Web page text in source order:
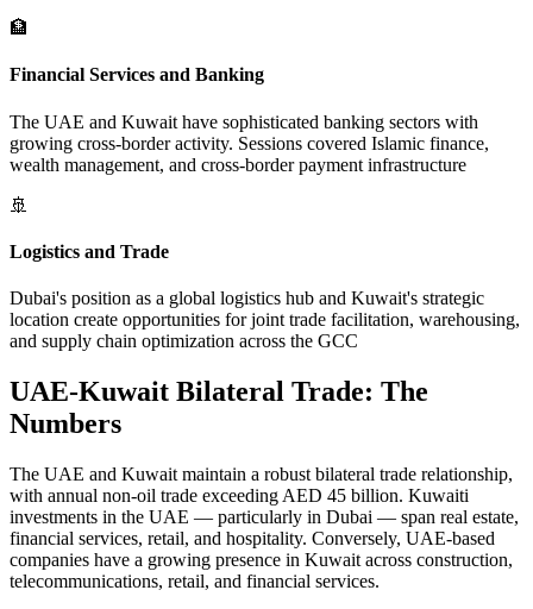
🏦
Financial Services and Banking
The UAE and Kuwait have sophisticated banking sectors with
growing cross-border activity. Sessions covered Islamic finance,
wealth management, and cross-border payment infrastructure
🚢
Logistics and Trade
Dubai's position as a global logistics hub and Kuwait's strategic
location create opportunities for joint trade facilitation, warehousing,
and supply chain optimization across the GCC
UAE-Kuwait Bilateral Trade: The
Numbers
The UAE and Kuwait maintain a robust bilateral trade relationship,
with annual non-oil trade exceeding AED 45 billion. Kuwaiti
investments in the UAE — particularly in Dubai — span real estate,
financial services, retail, and hospitality. Conversely, UAE-based
companies have a growing presence in Kuwait across construction,
telecommunications, retail, and financial services.